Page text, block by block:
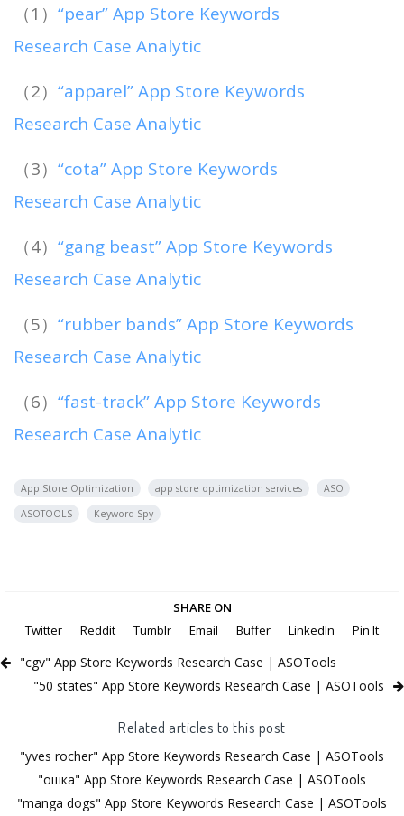
（1） “pear” App Store Keywords
Research Case Analytic
（2） “apparel” App Store Keywords
Research Case Analytic
（3） “cota” App Store Keywords
Research Case Analytic
（4） “gang beast” App Store Keywords
Research Case Analytic
（5） “rubber bands” App Store Keywords
Research Case Analytic
（6） “fast-track” App Store Keywords
Research Case Analytic
App Store Optimization app store optimization services
ASO
ASOTOOLS
Keyword Spy
SHARE ON
Twitter
Reddit Tumblr Email Buffer LinkedIn Pin It
"cgv" App Store Keywords Research Case | ASOTools
"50 states" App Store Keywords Research Case | ASOTools
Related articles to this post
"yves rocher" App Store Keywords Research Case | ASOTools
"ошка" App Store Keywords Research Case | ASOTools
"manga dogs" App Store Keywords Research Case | ASOTools